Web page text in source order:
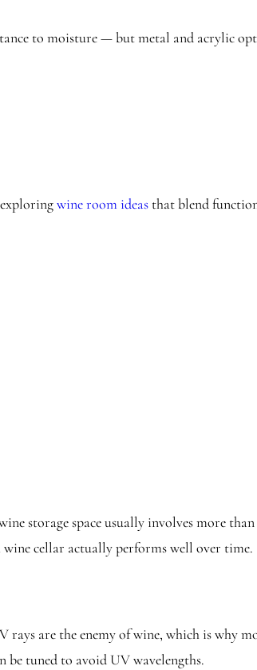
to moisture — but metal and acrylic
wine room ideas that blend
storage space usually involves more than
cellar actually performs well over time.
are the enemy of wine, which is why
tuned to avoid UV wavelengths.